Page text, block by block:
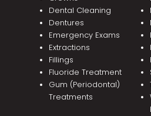
Dental Cleaning
Dentures
Emergency Exams
Extractions
Fillings
Fluoride Treatment
Gum (Periodontal)
Treatments